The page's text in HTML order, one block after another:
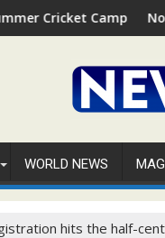
2026 in Palm
North America
WORLD NEWS
hits the half-